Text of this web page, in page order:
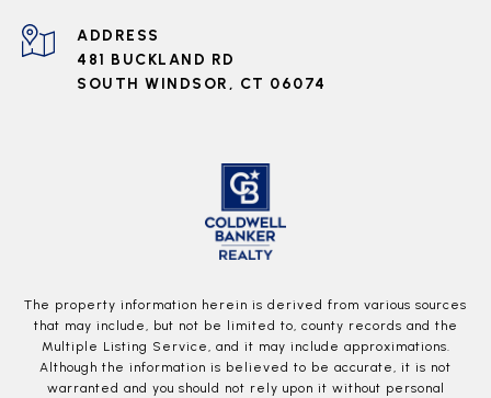
ADDRESS
481 BUCKLAND RD
SOUTH WINDSOR, CT 06074
The property information herein is derived from various sources
that may include, but not be limited to, county records and the
Multiple Listing Service, and it may include approximations.
Although the information is believed to be accurate, it is not
warranted and you should not rely upon it without personal